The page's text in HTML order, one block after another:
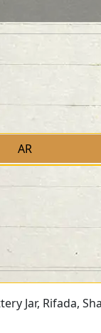
AR
Jar, Rifada,